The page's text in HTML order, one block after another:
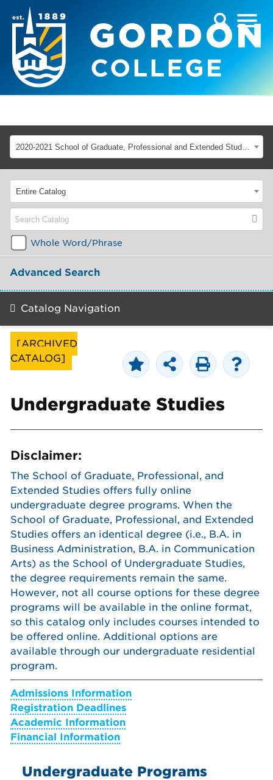
2020-2021 School of Graduate, Professional and Extended Studies [ARCHIVED CATALOG]
[ARCHIVED
CATALOG]
Undergraduate Studies
Disclaimer:
The School of Graduate, Professional, and
Extended Studies offers fully online
undergraduate degree programs. When the
School of Graduate, Professional, and Extended
Studies offers an identical degree (i.e., B.A. in
Business Administration, B.A. in Communication
Arts) as the School of Undergraduate Studies,
the degree requirements remain the same.
However, not all course options for these degree
programs will be available in the online format,
so this catalog only includes courses intended to
be offered online. Additional options are
available through our undergraduate residential
program.
Admissions Information
Registration Deadlines
Academic Information
Financial Information
Undergraduate Programs
Entire Catalog
Whole Word/Phrase
Advanced Search
Catalog Navigation